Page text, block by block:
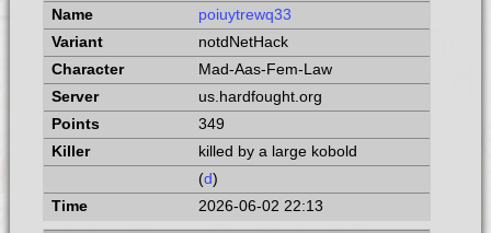
poiuytrewq33
notdNetHack
Mad-Aas-Fem-Law
us.hardfought.org
349
killed by a large kobold
(d)
2026-06-02 22:13